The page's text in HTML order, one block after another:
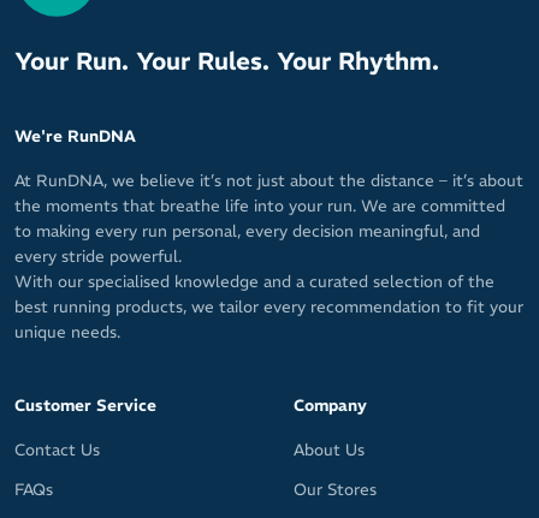
Your Run. Your Rules. Your Rhythm.
We're RunDNA
At RunDNA, we believe it’s not just about the distance – it’s about
the moments that breathe life into your run. We are committed
to making every run personal, every decision meaningful, and
every stride powerful.
With our specialised knowledge and a curated selection of the
best running products, we tailor every recommendation to fit your
unique needs.
Customer Service
Contact Us
FAQs
Company
About Us
Our Stores